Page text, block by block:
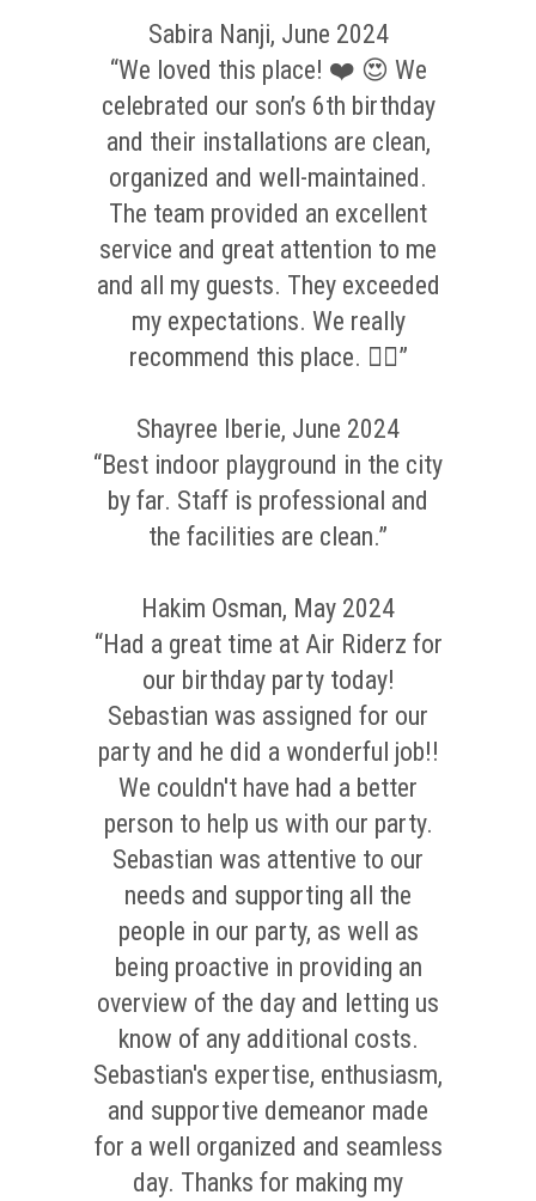
Sabira Nanji, June 2024
“We loved this place! ❤️ 😍 We
celebrated our son’s 6th birthday
and their installations are clean,
organized and well-maintained.
The team provided an excellent
service and great attention to me
and all my guests. They exceeded
my expectations. We really
recommend this place. 👌🏼”
Shayree Iberie, June 2024
“Best indoor playground in the city
by far. Staff is professional and
the facilities are clean.”
Hakim Osman, May 2024
“Had a great time at Air Riderz for
our birthday party today!
Sebastian was assigned for our
party and he did a wonderful job!!
We couldn't have had a better
person to help us with our party.
Sebastian was attentive to our
needs and supporting all the
people in our party, as well as
being proactive in providing an
overview of the day and letting us
know of any additional costs.
Sebastian's expertise, enthusiasm,
and supportive demeanor made
for a well organized and seamless
day. Thanks for making my